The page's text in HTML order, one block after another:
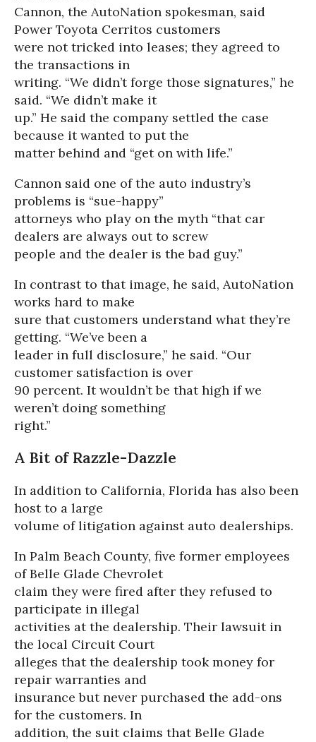
Cannon, the AutoNation spokesman, said
Power Toyota Cerritos customers
were not tricked into leases; they agreed to
the transactions in
writing. “We didn’t forge those signatures,” he
said. “We didn’t make it
up.” He said the company settled the case
because it wanted to put the
matter behind and “get on with life.”
Cannon said one of the auto industry’s
problems is “sue-happy”
attorneys who play on the myth “that car
dealers are always out to screw
people and the dealer is the bad guy.”
In contrast to that image, he said, AutoNation
works hard to make
sure that customers understand what they’re
getting. “We’ve been a
leader in full disclosure,” he said. “Our
customer satisfaction is over
90 percent. It wouldn’t be that high if we
weren’t doing something
right.”
A Bit of Razzle-Dazzle
In addition to California, Florida has also been
host to a large
volume of litigation against auto dealerships.
In Palm Beach County, five former employees
of Belle Glade Chevrolet
claim they were fired after they refused to
participate in illegal
activities at the dealership. Their lawsuit in
the local Circuit Court
alleges that the dealership took money for
repair warranties and
insurance but never purchased the add-ons
for the customers. In
addition, the suit claims that Belle Glade